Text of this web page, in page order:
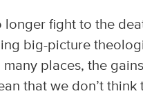
longer fight to the
big-picture
places, the
that we don’t